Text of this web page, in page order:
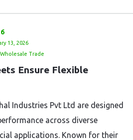
13, 2026
Wholesale Trade
Ensure Flexible
Industries Pvt Ltd are designed
across diverse
applications. Known for their